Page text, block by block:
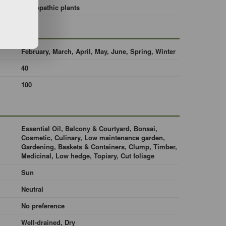
Allelopathic plants
February, March, April, May, June, Spring, Winter
40
100
Essential Oil, Balcony & Courtyard, Bonsai,
Cosmetic, Culinary, Low maintenance garden,
Gardening, Baskets & Containers, Clump, Timber,
Medicinal, Low hedge, Topiary, Cut foliage
Sun
Neutral
No preference
Well-drained, Dry